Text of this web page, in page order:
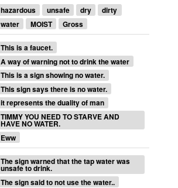
hazardous unsafe dry
dirty
water
MOIST Gross
This is a faucet.
A way of warning not to drink the water
This is a sign showing no water.
This sign says there is no water.
it represents the duality of man
TIMMY YOU NEED TO STARVE AND
HAVE NO WATER.
Eww
The sign warned that the tap water was
unsafe to drink.
The sign said to not use the water..